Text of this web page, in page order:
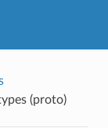
(proto)